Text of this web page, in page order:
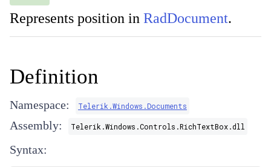
Represents position in RadDocument.
Definition
Namespace: Telerik.Windows.Documents
Assembly: Telerik.Windows.Controls.RichTextBox.dll
Syntax: